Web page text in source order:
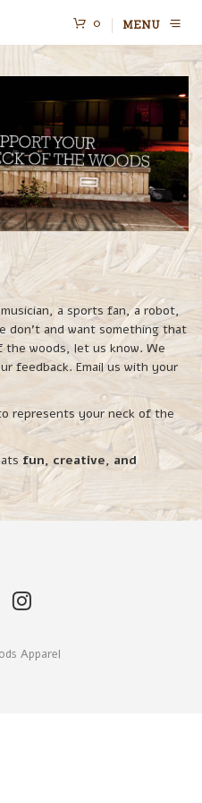
0 MENU
a sports fan, a robot,
don’t and want something that
woods, let us know. We
feedback. Email us with your
represents your neck of the
fun, creative, and
Apparel